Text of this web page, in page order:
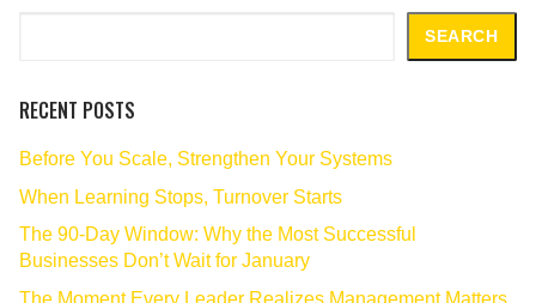
SEARCH
RECENT POSTS
Before You Scale, Strengthen Your Systems
When Learning Stops, Turnover Starts
The 90‑Day Window: Why the Most Successful
Businesses Don’t Wait for January
The Moment Every Leader Realizes Management Matters